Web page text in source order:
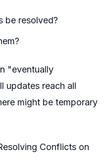
be resolved?
"eventually
updates reach all
might be temporary
Conflicts on